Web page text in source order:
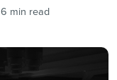
6 min read